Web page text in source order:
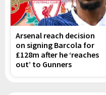
Arsenal reach decision
on signing Barcola for
£128m after he ‘reaches
out’ to Gunners